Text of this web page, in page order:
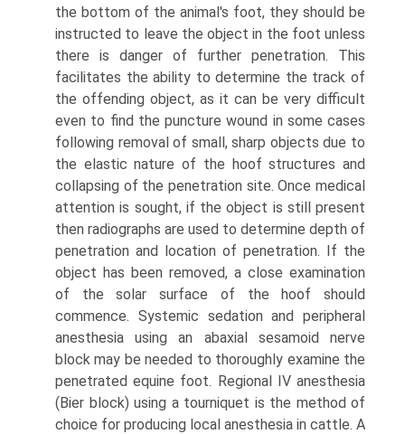
the bottom of the animal's foot, they should be
instructed to leave the object in the foot unless
there is danger of further penetration. This
facilitates the ability to determine the track of
the offending object, as it can be very difficult
even to find the puncture wound in some cases
following removal of small, sharp objects due to
the elastic nature of the hoof structures and
collapsing of the penetration site. Once medical
attention is sought, if the object is still present
then radiographs are used to determine depth of
penetration and location of penetration. If the
object has been removed, a close examination
of the solar surface of the hoof should
commence. Systemic sedation and peripheral
anesthesia using an abaxial sesamoid nerve
block may be needed to thoroughly examine the
penetrated equine foot. Regional IV anesthesia
(Bier block) using a tourniquet is the method of
choice for producing local anesthesia in cattle. A